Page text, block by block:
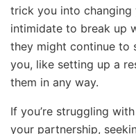
trick you into changing
intimidate to break up
they might continue to
you, like setting up a
them in any way.
If you’re struggling
your partnership,